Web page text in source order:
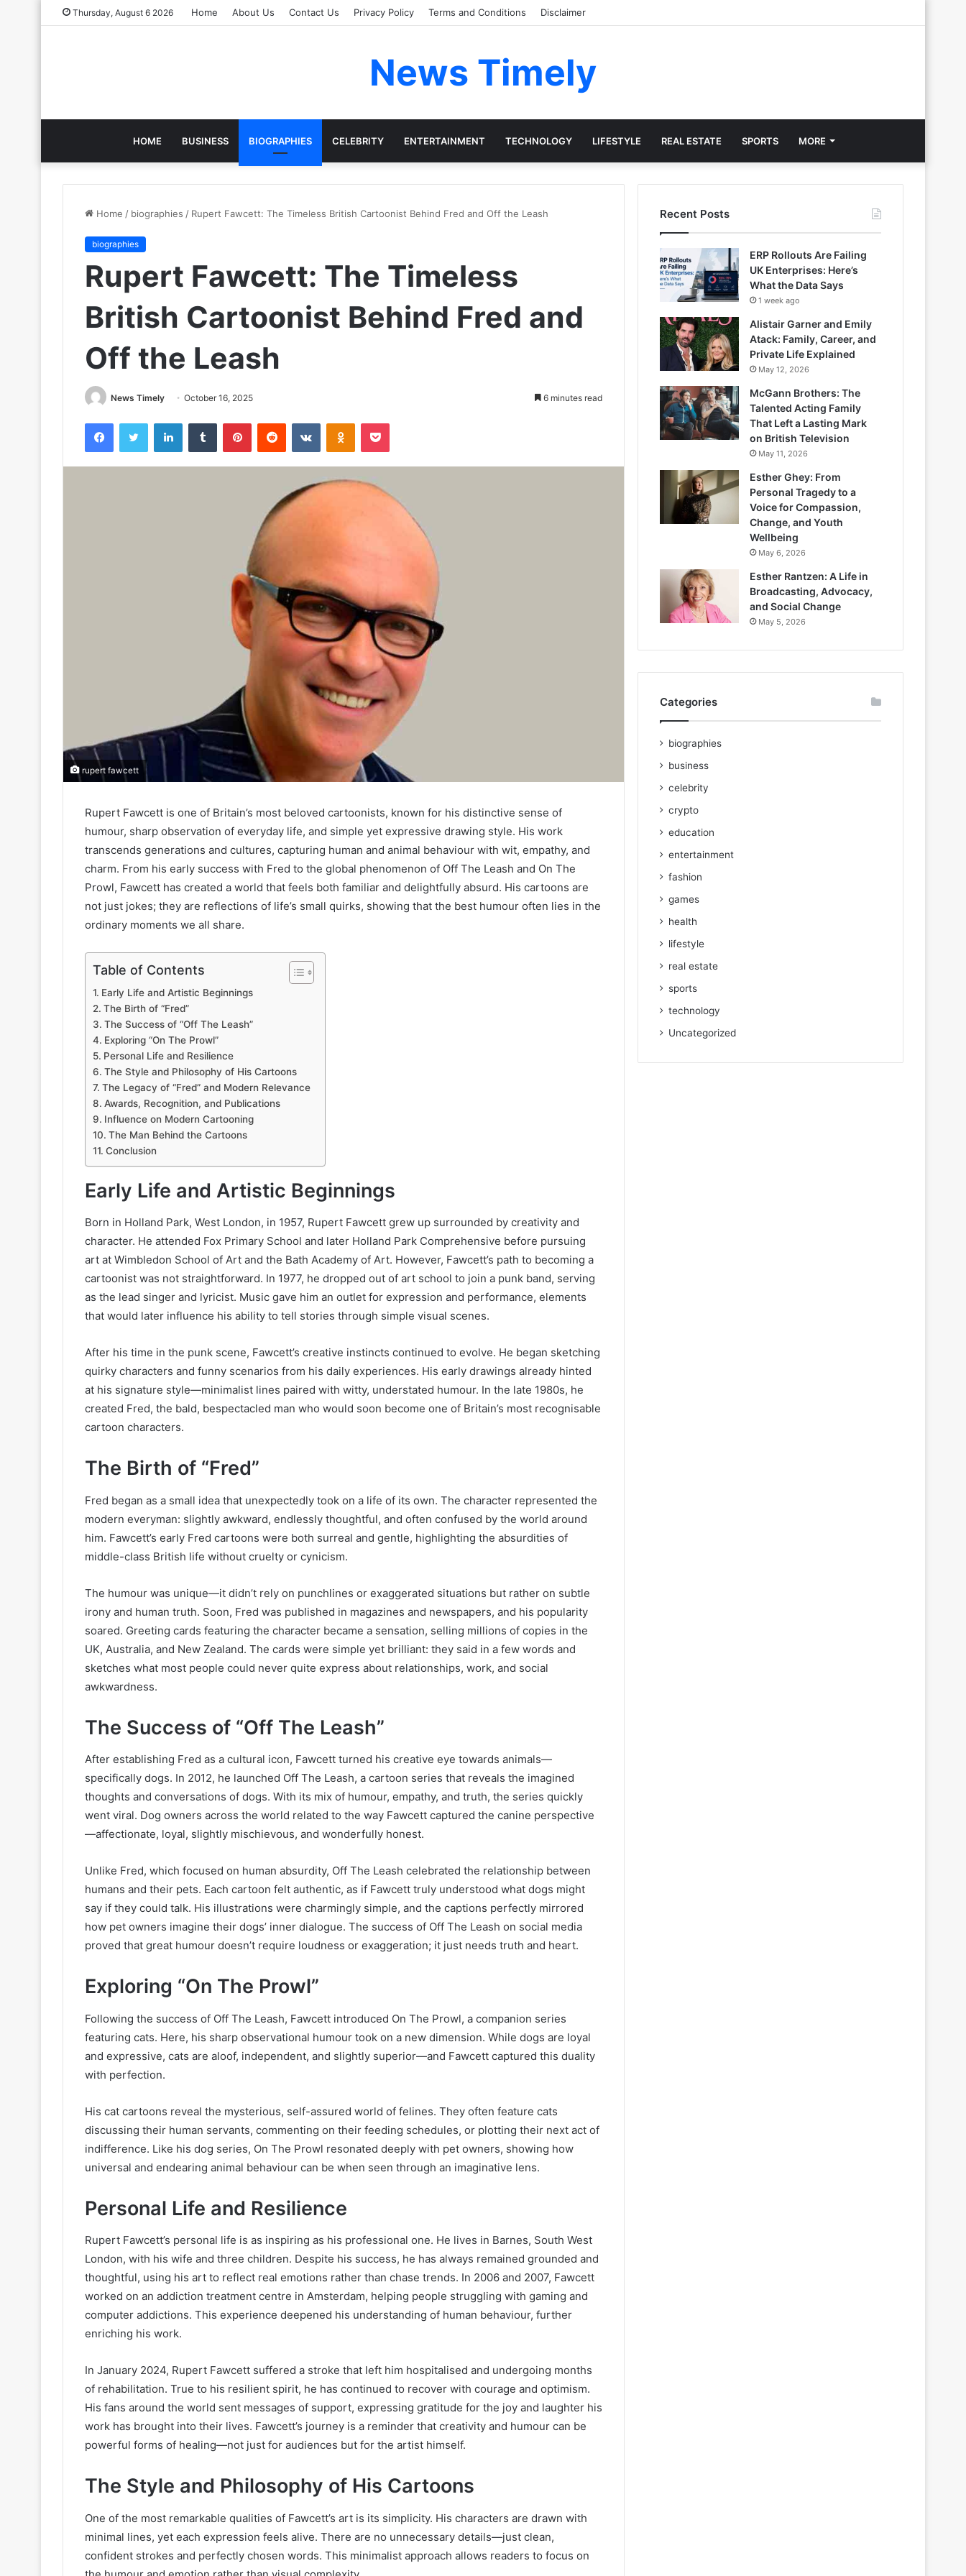
Thursday, August 6 2026 Home About Us Contact Us Privacy Policy Terms and Conditions Disclaimer
News Timely
HOME BUSINESS BIOGRAPHIES CELEBRITY ENTERTAINMENT TECHNOLOGY LIFESTYLE REAL ESTATE SPORTS MORE
Home / biographies / Rupert Fawcett: The Timeless British Cartoonist Behind Fred and Off the Leash
biographies
Rupert Fawcett: The Timeless
British Cartoonist Behind Fred and
Off the Leash
News Timely October 16, 2025 6 minutes read
FacebookTwitter LinkedInTumblr PinterestReddit VKontakteOdnoklassniki
Pocket
rupert fawcett
Rupert Fawcett is one of Britain’s most beloved cartoonists, known for his distinctive sense of
humour, sharp observation of everyday life, and simple yet expressive drawing style. His work
transcends generations and cultures, capturing human and animal behaviour with wit, empathy, and
charm. From his early success with Fred to the global phenomenon of Off The Leash and On The
Prowl, Fawcett has created a world that feels both familiar and delightfully absurd. His cartoons are
not just jokes; they are reflections of life’s small quirks, showing that the best humour often lies in the
ordinary moments we all share.
Table of Contents
Early Life and Artistic Beginnings
The Birth of “Fred”
The Success of “Off The Leash”
Exploring “On The Prowl”
Personal Life and Resilience
The Style and Philosophy of His Cartoons
The Legacy of “Fred” and Modern Relevance
Awards, Recognition, and Publications
Influence on Modern Cartooning
The Man Behind the Cartoons
Conclusion
Early Life and Artistic Beginnings
Born in Holland Park, West London, in 1957, Rupert Fawcett grew up surrounded by creativity and
character. He attended Fox Primary School and later Holland Park Comprehensive before pursuing
art at Wimbledon School of Art and the Bath Academy of Art. However, Fawcett’s path to becoming a
cartoonist was not straightforward. In 1977, he dropped out of art school to join a punk band, serving
as the lead singer and lyricist. Music gave him an outlet for expression and performance, elements
that would later influence his ability to tell stories through simple visual scenes.
After his time in the punk scene, Fawcett’s creative instincts continued to evolve. He began sketching
quirky characters and funny scenarios from his daily experiences. His early drawings already hinted
at his signature style—minimalist lines paired with witty, understated humour. In the late 1980s, he
created Fred, the bald, bespectacled man who would soon become one of Britain’s most recognisable
cartoon characters.
The Birth of “Fred”
Fred began as a small idea that unexpectedly took on a life of its own. The character represented the
modern everyman: slightly awkward, endlessly thoughtful, and often confused by the world around
him. Fawcett’s early Fred cartoons were both surreal and gentle, highlighting the absurdities of
middle-class British life without cruelty or cynicism.
The humour was unique—it didn’t rely on punchlines or exaggerated situations but rather on subtle
irony and human truth. Soon, Fred was published in magazines and newspapers, and his popularity
soared. Greeting cards featuring the character became a sensation, selling millions of copies in the
UK, Australia, and New Zealand. The cards were simple yet brilliant: they said in a few words and
sketches what most people could never quite express about relationships, work, and social
awkwardness.
The Success of “Off The Leash”
After establishing Fred as a cultural icon, Fawcett turned his creative eye towards animals—
specifically dogs. In 2012, he launched Off The Leash, a cartoon series that reveals the imagined
thoughts and conversations of dogs. With its mix of humour, empathy, and truth, the series quickly
went viral. Dog owners across the world related to the way Fawcett captured the canine perspective
—affectionate, loyal, slightly mischievous, and wonderfully honest.
Unlike Fred, which focused on human absurdity, Off The Leash celebrated the relationship between
humans and their pets. Each cartoon felt authentic, as if Fawcett truly understood what dogs might
say if they could talk. His illustrations were charmingly simple, and the captions perfectly mirrored
how pet owners imagine their dogs’ inner dialogue. The success of Off The Leash on social media
proved that great humour doesn’t require loudness or exaggeration; it just needs truth and heart.
Exploring “On The Prowl”
Following the success of Off The Leash, Fawcett introduced On The Prowl, a companion series
featuring cats. Here, his sharp observational humour took on a new dimension. While dogs are loyal
and expressive, cats are aloof, independent, and slightly superior—and Fawcett captured this duality
with perfection.
His cat cartoons reveal the mysterious, self-assured world of felines. They often feature cats
discussing their human servants, commenting on their feeding schedules, or plotting their next act of
indifference. Like his dog series, On The Prowl resonated deeply with pet owners, showing how
universal and endearing animal behaviour can be when seen through an imaginative lens.
Personal Life and Resilience
Rupert Fawcett’s personal life is as inspiring as his professional one. He lives in Barnes, South West
London, with his wife and three children. Despite his success, he has always remained grounded and
thoughtful, using his art to reflect real emotions rather than chase trends. In 2006 and 2007, Fawcett
worked on an addiction treatment centre in Amsterdam, helping people struggling with gaming and
computer addictions. This experience deepened his understanding of human behaviour, further
enriching his work.
In January 2024, Rupert Fawcett suffered a stroke that left him hospitalised and undergoing months
of rehabilitation. True to his resilient spirit, he has continued to recover with courage and optimism.
His fans around the world sent messages of support, expressing gratitude for the joy and laughter his
work has brought into their lives. Fawcett’s journey is a reminder that creativity and humour can be
powerful forms of healing—not just for audiences but for the artist himself.
The Style and Philosophy of His Cartoons
One of the most remarkable qualities of Fawcett’s art is its simplicity. His characters are drawn with
minimal lines, yet each expression feels alive. There are no unnecessary details—just clean,
confident strokes and perfectly chosen words. This minimalist approach allows readers to focus on
Recent Posts
ERP Rollouts Are Failing
UK Enterprises: Here’s
What the Data Says
1 week ago
Alistair Garner and Emily
Atack: Family, Career, and
Private Life Explained
May 12, 2026
McGann Brothers: The
Talented Acting Family
That Left a Lasting Mark
on British Television
May 11, 2026
Esther Ghey: From
Personal Tragedy to a
Voice for Compassion,
Change, and Youth
Wellbeing
May 6, 2026
Esther Rantzen: A Life in
Broadcasting, Advocacy,
and Social Change
May 5, 2026
Categories
biographies
business
celebrity
crypto
education
entertainment
fashion
games
health
lifestyle
real estate
sports
technology
Uncategorized